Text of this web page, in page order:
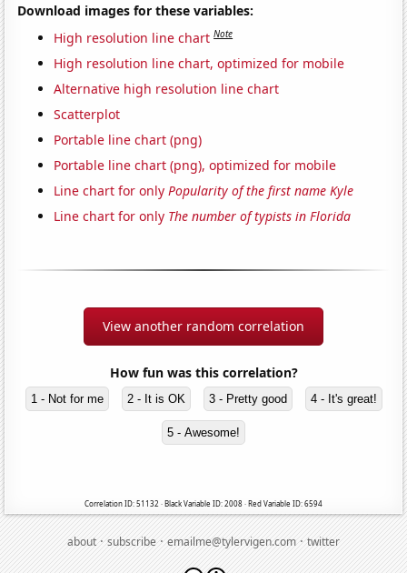
Download images for these variables:
High resolution line chart Note
High resolution line chart, optimized for mobile
Alternative high resolution line chart
Scatterplot
Portable line chart (png)
Portable line chart (png), optimized for mobile
Line chart for onlyPopularity of the first name Kyle
Line chart for only The number of typists in Florida
View another random correlation
How fun was this correlation?
1 - Not for me 2 - It is OK 3 - Pretty good 4 - It's great!
5 - Awesome!
Correlation ID: 51132 · Black Variable ID: 2008 · Red Variable ID: 6594
about·subscribe·emailme@tylervigen.com·twitter